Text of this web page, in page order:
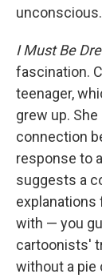
I Must Be
fascination.
teenager,
grew up.
connection
response to
suggests a
explanations
with — you
cartoonists'
without a pie